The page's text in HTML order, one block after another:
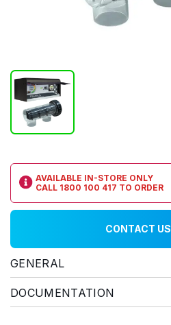
AVAILABLE IN-STORE ONLY
CALL 1800 100 417 TO ORDER
CONTACT US
GENERAL
DOCUMENTATION